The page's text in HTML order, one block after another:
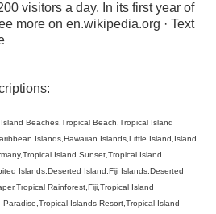
visitors a day. In its first year of
more on en.wikipedia.org · Text
Beaches,Tropical Beach,Tropical Island
Islands,Hawaiian Islands,Little Island,Island
Island Sunset,Tropical Island
Islands,Deserted Island,Fiji Islands,Deserted
Rainforest,Fiji,Tropical Island
Islands Resort,Tropical Island